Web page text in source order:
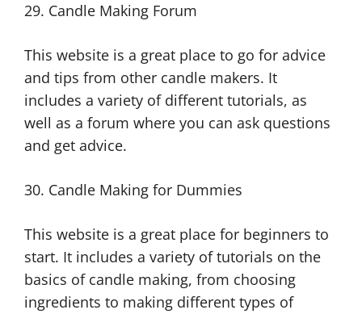
29. Candle Making Forum
This website is a great place to go for advice
and tips from other candle makers. It
includes a variety of different tutorials, as
well as a forum where you can ask questions
and get advice.
30. Candle Making for Dummies
This website is a great place for beginners to
start. It includes a variety of tutorials on the
basics of candle making, from choosing
ingredients to making different types of